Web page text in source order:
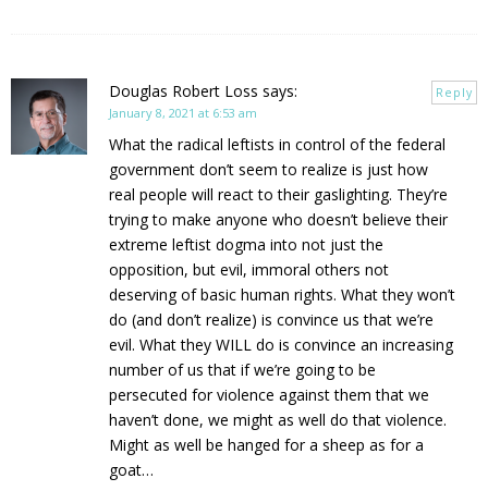
Douglas Robert Loss says:
January 8, 2021 at 6:53 am
What the radical leftists in control of the federal
government don’t seem to realize is just how
real people will react to their gaslighting. They’re
trying to make anyone who doesn’t believe their
extreme leftist dogma into not just the
opposition, but evil, immoral others not
deserving of basic human rights. What they won’t
do (and don’t realize) is convince us that we’re
evil. What they WILL do is convince an increasing
number of us that if we’re going to be
persecuted for violence against them that we
haven’t done, we might as well do that violence.
Might as well be hanged for a sheep as for a
goat…
Reply